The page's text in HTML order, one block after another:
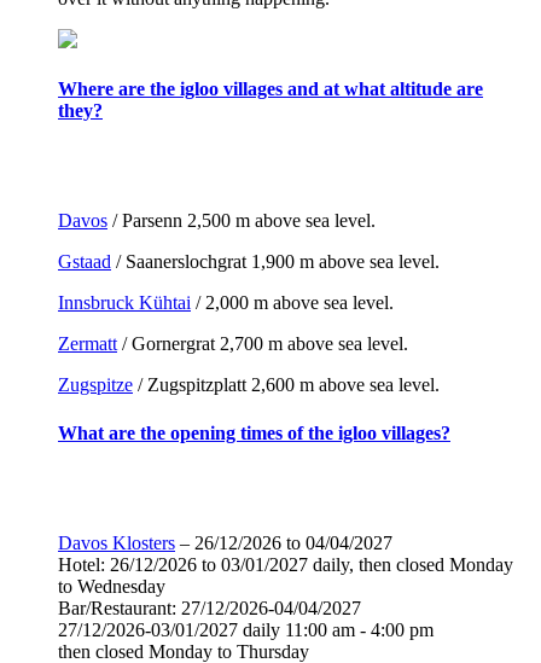
Where are the igloo villages and at what altitude are
they?
Davos / Parsenn 2,500 m above sea level.
Gstaad / Saanerslochgrat 1,900 m above sea level.
Innsbruck Kühtai / 2,000 m above sea level.
Zermatt/ Gornergrat 2,700 m above sea level.
Zugspitze / Zugspitzplatt 2,600 m above sea level.
What are the opening times of the igloo villages?
Davos Klosters – 26/12/2026 to 04/04/2027
Hotel: 26/12/2026 to 03/01/2027 daily, then closed Monday
to Wednesday
Bar/Restaurant: 27/12/2026-04/04/2027
27/12/2026-03/01/2027 daily 11:00 am - 4:00 pm
then closed Monday to Thursday